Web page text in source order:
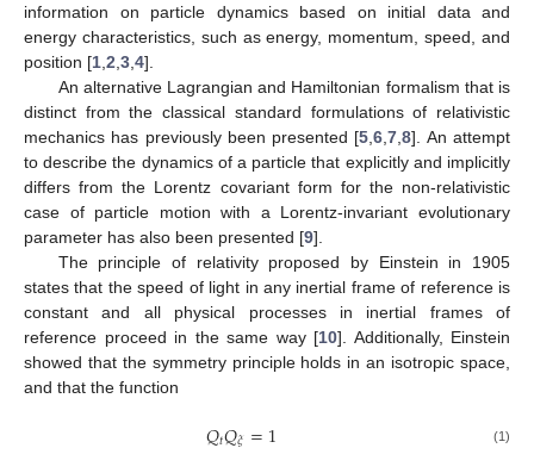
information on particle dynamics based on initial data and
energy characteristics, such as energy, momentum, speed, and
position [1 2 3 4].
An alternative Lagrangian and Hamiltonian formalism that is
distinct from the classical standard formulations of relativistic
mechanics has previously been presented [5 ,6 ,7 ,8]. An attempt
to describe the dynamics of a particle that explicitly and implicitly
differs from the Lorentz covariant form for the non-relativistic
case of particle motion with a Lorentz-invariant evolutionary
parameter has also been presented [9].
The principle of relativity proposed by Einstein in 1905
states that the speed of light in any inertial frame of reference is
constant and all physical processes in inertial frames of
reference proceed in the same way [10]. Additionally, Einstein
showed that the symmetry principle holds in an isotropic space,
and that the function
𝑄𝑡𝑄𝜉=1 (1)